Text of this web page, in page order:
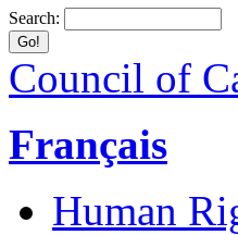
Search:
Council of
Français
Human